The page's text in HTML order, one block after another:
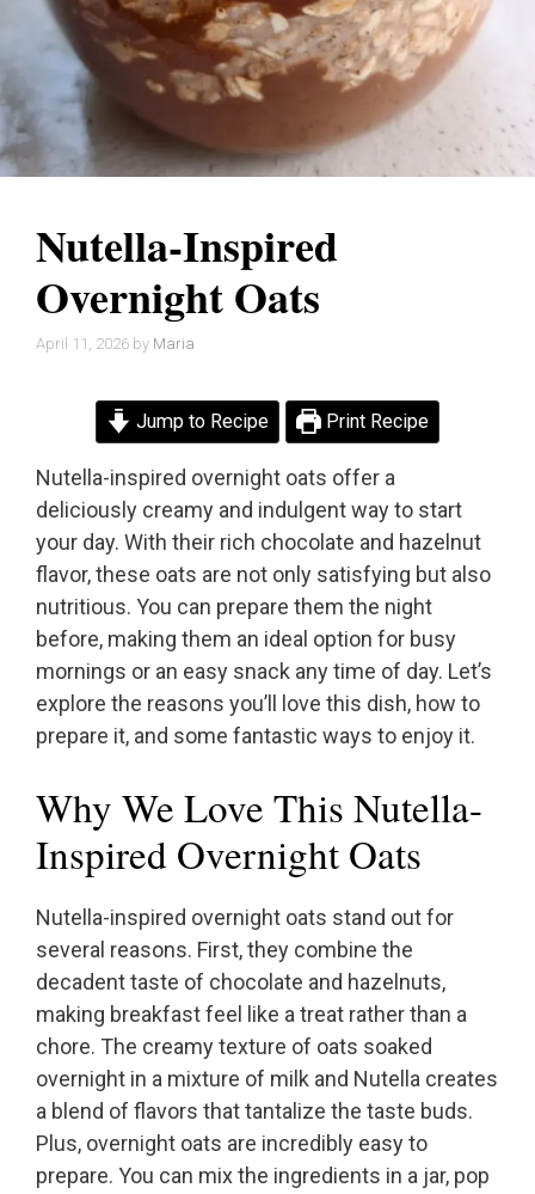
Nutella-Inspired
Overnight Oats
April 11, 2026 by Maria
Jump to Recipe Print Recipe
Nutella-inspired overnight oats offer a
deliciously creamy and indulgent way to start
your day. With their rich chocolate and hazelnut
flavor, these oats are not only satisfying but also
nutritious. You can prepare them the night
before, making them an ideal option for busy
mornings or an easy snack any time of day. Let’s
explore the reasons you’ll love this dish, how to
prepare it, and some fantastic ways to enjoy it.
Why We Love This Nutella-
Inspired Overnight Oats
Nutella-inspired overnight oats stand out for
several reasons. First, they combine the
decadent taste of chocolate and hazelnuts,
making breakfast feel like a treat rather than a
chore. The creamy texture of oats soaked
overnight in a mixture of milk and Nutella creates
a blend of flavors that tantalize the taste buds.
Plus, overnight oats are incredibly easy to
prepare. You can mix the ingredients in a jar, pop